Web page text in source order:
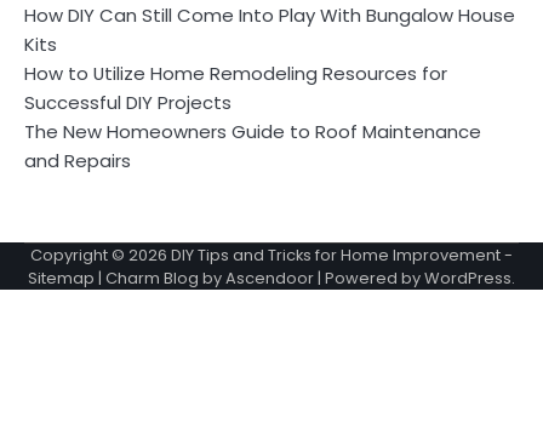
How DIY Can Still Come Into Play With Bungalow House
Kits
How to Utilize Home Remodeling Resources for
Successful DIY Projects
The New Homeowners Guide to Roof Maintenance
and Repairs
Copyright © 2026 DIY Tips and Tricks for Home Improvement-
Sitemap | Charm Blog byAscendoor| Powered byWordPress.